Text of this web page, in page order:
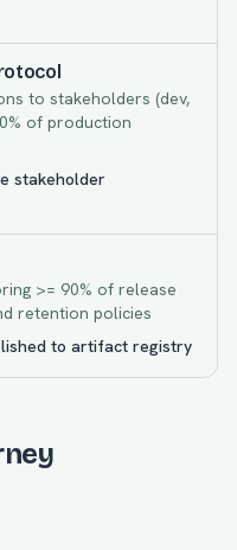
to stakeholders (dev,
of production
stakeholder
>= 90% of release
retention policies
to artifact registry